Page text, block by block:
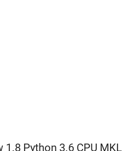
1.8 Python 3.6 CPU MKL